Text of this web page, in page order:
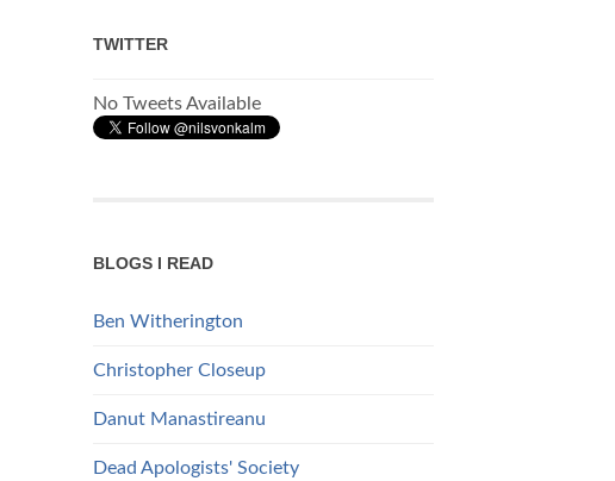
TWITTER
No Tweets Available
BLOGS I READ
Ben Witherington
Christopher Closeup
Danut Manastireanu
Dead Apologists' Society